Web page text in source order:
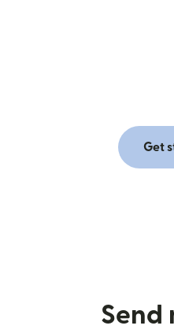
Send money with the
you close
Get
Send